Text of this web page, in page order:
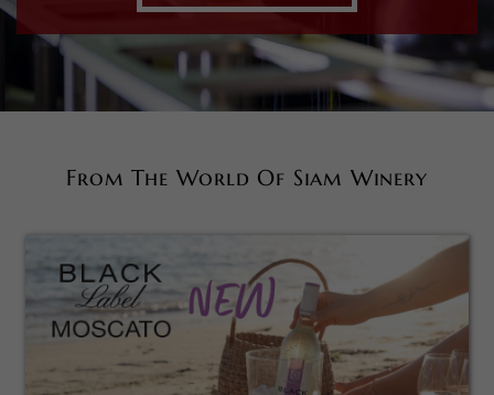
From The World Of Siam Winery